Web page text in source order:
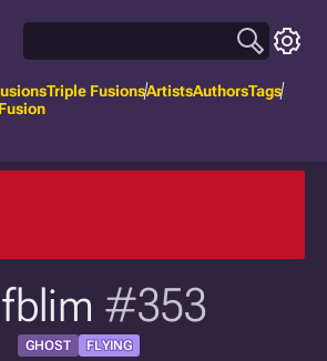
Triple FusionsArtistsAuthorsTags
#353
GHOST FLYING